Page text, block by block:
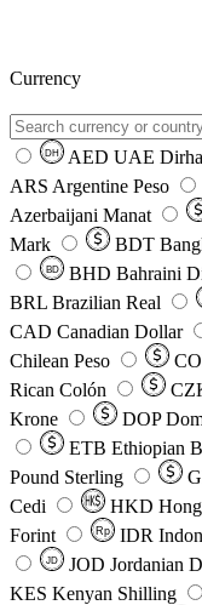
Currency
DH AED UAE
ARS Argentine Peso
Azerbaijani Manat
Mark
BDT
BD BHD Bahraini
BRL Brazilian Real
CAD Canadian Dollar
Chilean Peso
Rican Colón
Krone
DOP
ETB Ethiopian
Pound Sterling
Cedi
HKD
Forint
Rp IDR
JD JOD Jordanian
KES Kenyan Shilling